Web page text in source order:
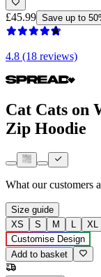
£45.99 Save up to
4.8 (18 reviews)
Cat Cats on
Zip Hoodie
What our customers
Size guide
XS
S M L XL
Customise Design
Add to basket